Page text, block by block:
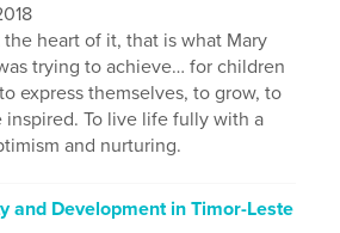
heart of it, that is what Mary
trying to achieve… for children
express themselves, to grow, to
inspired. To live life fully with a
and nurturing.
and Development in Timor-Leste